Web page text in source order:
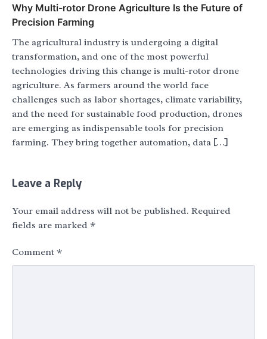
Why Multi-rotor Drone Agriculture Is the Future of
Precision Farming
The agricultural industry is undergoing a digital
transformation, and one of the most powerful
technologies driving this change is multi-rotor drone
agriculture. As farmers around the world face
challenges such as labor shortages, climate variability,
and the need for sustainable food production, drones
are emerging as indispensable tools for precision
farming. They bring together automation, data […]
Leave a Reply
Your email address will not be published. Required
fields are marked *
Comment *